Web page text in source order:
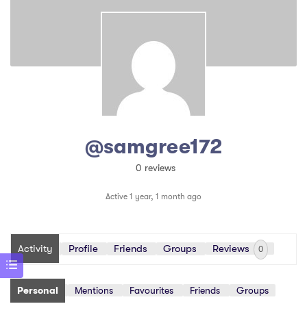
@samgree172
0 reviews
Active 1 year, 1 month ago
Activity Profile Friends Groups Reviews 0
Personal Mentions Favourites Friends Groups